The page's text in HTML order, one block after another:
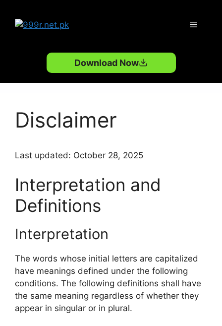
content
Menu
Download Now
Disclaimer
Last updated: October 28, 2025
Interpretation and
Definitions
Interpretation
The words whose initial letters are capitalized
have meanings defined under the following
conditions. The following definitions shall have
the same meaning regardless of whether they
appear in singular or in plural.